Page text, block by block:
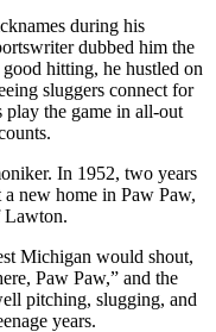
during his
dubbed him the
good hitting, he hustled on
sluggers connect for
play the game in all-out
In 1952, two years
new home in Paw Paw,
Lawton.
Michigan would shout,
Paw Paw,” and the
pitching, slugging, and
years.